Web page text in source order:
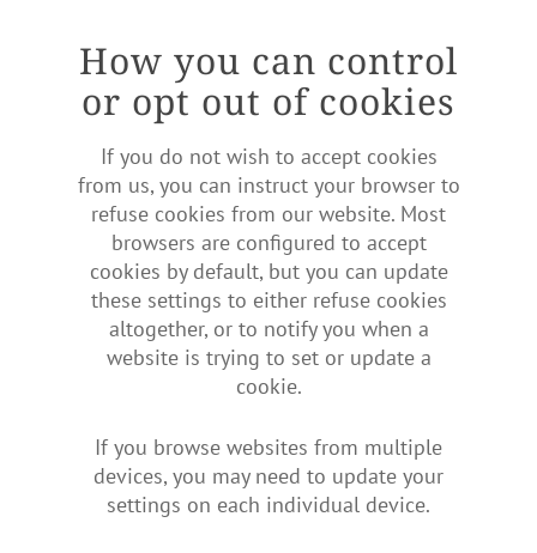
How you can control
or opt out of cookies
If you do not wish to accept cookies
from us, you can instruct your browser to
refuse cookies from our website. Most
browsers are configured to accept
cookies by default, but you can update
these settings to either refuse cookies
altogether, or to notify you when a
website is trying to set or update a
cookie.
If you browse websites from multiple
devices, you may need to update your
settings on each individual device.